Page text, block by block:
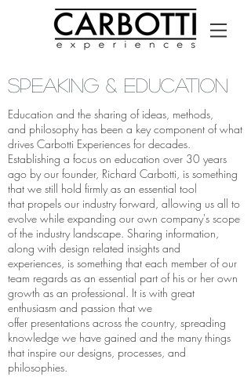
Speaking & EDUCATION
Education and the sharing of ideas, methods,
and philosophy has been a key component of what
drives Carbotti Experiences for decades.
Establishing a focus on education over 30 years
ago by our founder, Richard Carbotti, is something
that we still hold firmly as an essential tool
that propels our industry forward, allowing us all to
evolve while expanding our own company's scope
of the industry landscape. Sharing information,
along with design related insights and
experiences, is something that each member of our
team regards as an essential part of his or her own
growth as an professional. It is with great
enthusiasm and passion that we
offer presentations across the country, spreading
knowledge we have gained and the many things
that inspire our designs, processes, and
philosophies.